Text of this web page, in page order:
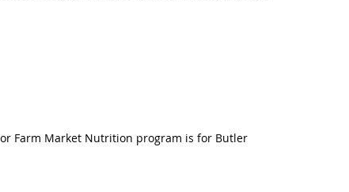
Farm Market Nutrition program is for Butler